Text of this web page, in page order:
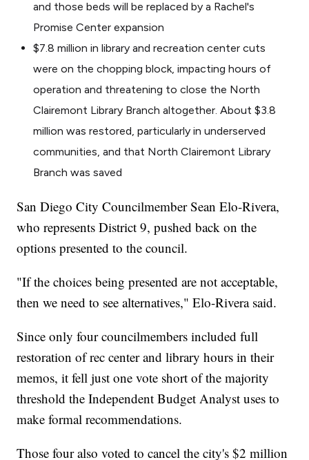
and those beds will be replaced by a Rachel's
Promise Center expansion
$7.8 million in library and recreation center cuts
were on the chopping block, impacting hours of
operation and threatening to close the North
Clairemont Library Branch altogether. About $3.8
million was restored, particularly in underserved
communities, and that North Clairemont Library
Branch was saved
San Diego City Councilmember Sean Elo-Rivera,
who represents District 9, pushed back on the
options presented to the council.
"If the choices being presented are not acceptable,
then we need to see alternatives," Elo-Rivera said.
Since only four councilmembers included full
restoration of rec center and library hours in their
memos, it fell just one vote short of the majority
threshold the Independent Budget Analyst uses to
make formal recommendations.
Those four also voted to cancel the city's $2 million